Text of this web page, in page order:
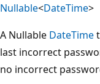
Nullable<DateTime>
A Nullable DateTime
last incorrect
no incorrect